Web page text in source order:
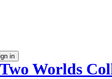
in
Worlds